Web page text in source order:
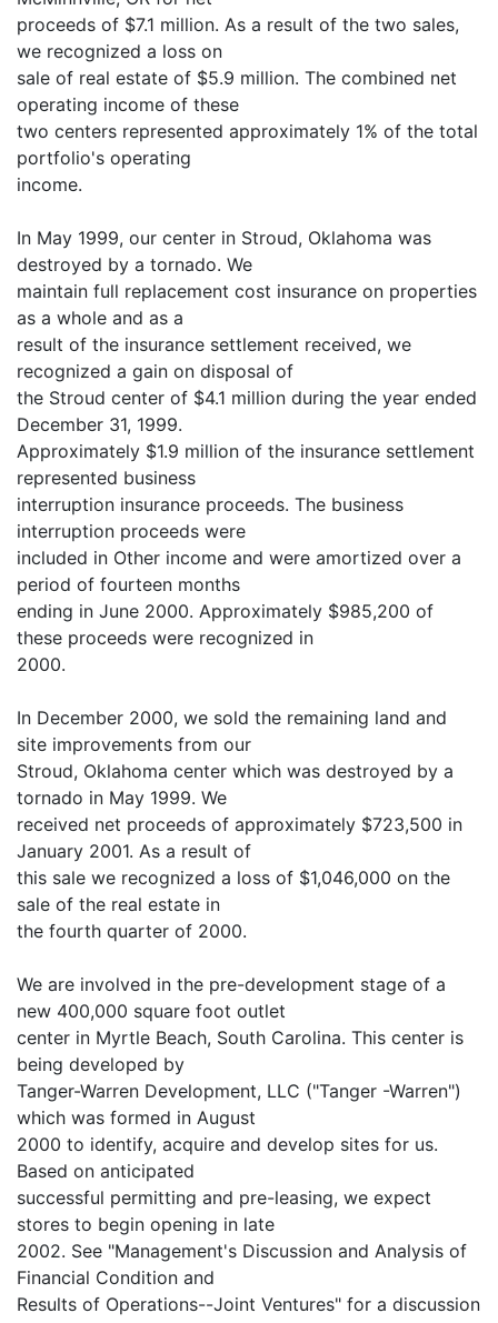
proceeds of $7.1 million. As a result of the two sales,
we recognized a loss on
sale of real estate of $5.9 million. The combined net
operating income of these
two centers represented approximately 1% of the total
portfolio's operating
income.
In May 1999, our center in Stroud, Oklahoma was
destroyed by a tornado. We
maintain full replacement cost insurance on properties
as a whole and as a
result of the insurance settlement received, we
recognized a gain on disposal of
the Stroud center of $4.1 million during the year ended
December 31, 1999.
Approximately $1.9 million of the insurance settlement
represented business
interruption insurance proceeds. The business
interruption proceeds were
included in Other income and were amortized over a
period of fourteen months
ending in June 2000. Approximately $985,200 of
these proceeds were recognized in
2000.
In December 2000, we sold the remaining land and
site improvements from our
Stroud, Oklahoma center which was destroyed by a
tornado in May 1999. We
received net proceeds of approximately $723,500 in
January 2001. As a result of
this sale we recognized a loss of $1,046,000 on the
sale of the real estate in
the fourth quarter of 2000.
We are involved in the pre-development stage of a
new 400,000 square foot outlet
center in Myrtle Beach, South Carolina. This center is
being developed by
Tanger-Warren Development, LLC ("Tanger -Warren")
which was formed in August
2000 to identify, acquire and develop sites for us.
Based on anticipated
successful permitting and pre-leasing, we expect
stores to begin opening in late
2002. See "Management's Discussion and Analysis of
Financial Condition and
Results of Operations--Joint Ventures" for a discussion